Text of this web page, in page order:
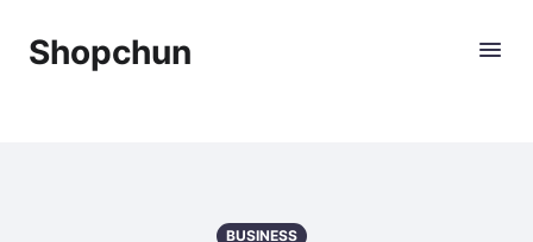
Shopchun
BUSINESS